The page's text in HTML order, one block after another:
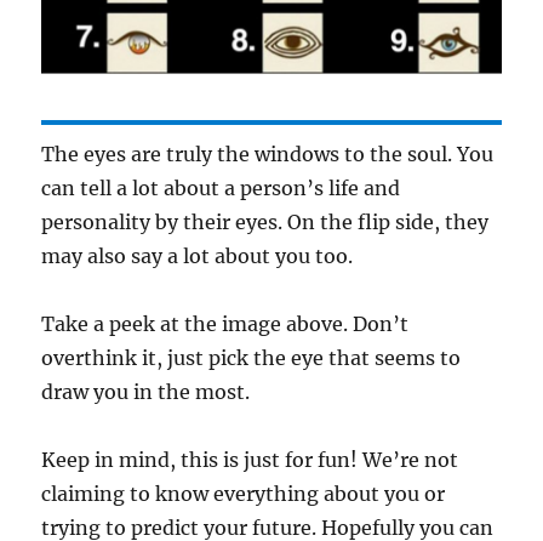
The eyes are truly the windows to the soul. You
can tell a lot about a person’s life and
personality by their eyes. On the flip side, they
may also say a lot about you too.
Take a peek at the image above. Don’t
overthink it, just pick the eye that seems to
draw you in the most.
Keep in mind, this is just for fun! We’re not
claiming to know everything about you or
trying to predict your future. Hopefully you can